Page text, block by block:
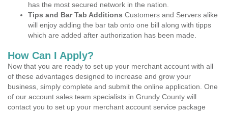
has the most secured network in the nation.
Tips and Bar Tab Additions Customers and Servers alike
will enjoy adding the bar tab onto one bill along with tipps
which are added after authorization has been made.
How Can I Apply?
Now that you are ready to set up your merchant account with all
of these advantages designed to increase and grow your
business, simply complete and submit the online application. One
of our account sales team specialists in Grundy County will
contact you to set up your merchant account service package